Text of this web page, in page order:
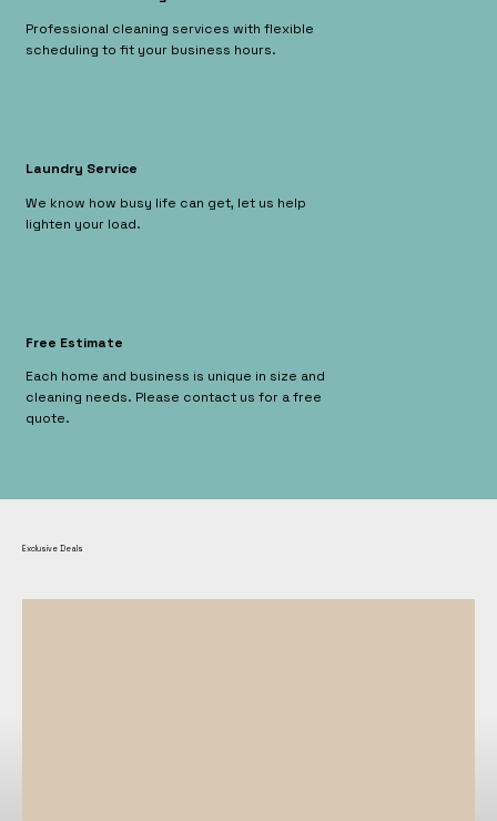
Professional cleaning services with flexible
scheduling to fit your business hours.
Laundry Service
We know how busy life can get, let us help
lighten your load.
Free Estimate
Each home and business is unique in size and
cleaning needs. Please contact us for a free
quote.
Exclusive Deals